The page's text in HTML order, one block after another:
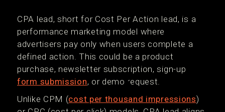
CPA lead, short for Cost Per Action lead, is a
performance marketing model where
advertisers pay only when users complete a
defined action. This could be a product
purchase, newsletter subscription, sign-up
form submission, or demo request.
Unlike CPM (cost per thousand impressions)